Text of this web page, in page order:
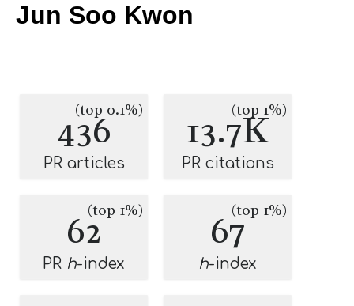
Jun Soo Kwon
436
(top 0.1%)
PR articles
13.7K
(top 1%)
PR citations
62(top 1%)
PR h-index
67(top 1%)
h-index